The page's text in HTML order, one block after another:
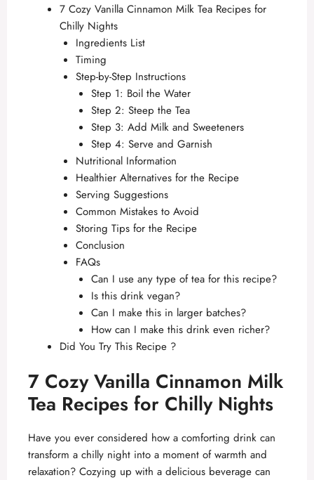
7 Cozy Vanilla Cinnamon Milk Tea Recipes for
Chilly Nights
Ingredients List
Timing
Step-by-Step Instructions
Step 1: Boil the Water
Step 2: Steep the Tea
Step 3: Add Milk and Sweeteners
Step 4: Serve and Garnish
Nutritional Information
Healthier Alternatives for the Recipe
Serving Suggestions
Common Mistakes to Avoid
Storing Tips for the Recipe
Conclusion
FAQs
Can I use any type of tea for this recipe?
Is this drink vegan?
Can I make this in larger batches?
How can I make this drink even richer?
Did You Try This Recipe ?
7 Cozy Vanilla Cinnamon Milk
Tea Recipes for Chilly Nights
Have you ever considered how a comforting drink can
transform a chilly night into a moment of warmth and
relaxation? Cozying up with a delicious beverage can